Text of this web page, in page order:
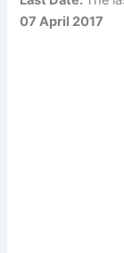
07 April 2017